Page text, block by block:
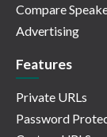
Compare
Advertising
Features
Private URLs
Password